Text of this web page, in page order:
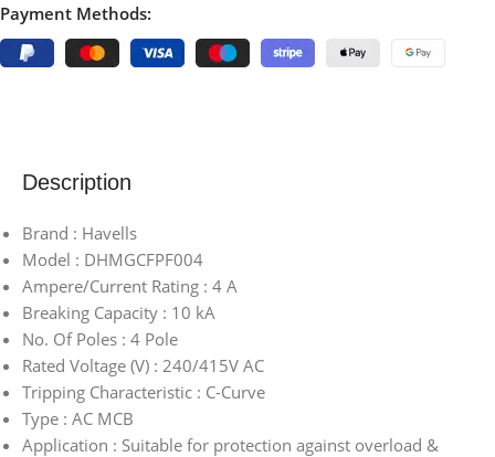
Payment Methods:
Description
Brand : Havells
Model : DHMGCFPF004
Ampere/Current Rating : 4 A
Breaking Capacity : 10 kA
No. Of Poles : 4 Pole
Rated Voltage (V) : 240/415V AC
Tripping Characteristic : C-Curve
Type : AC MCB
Application : Suitable for protection against overload &